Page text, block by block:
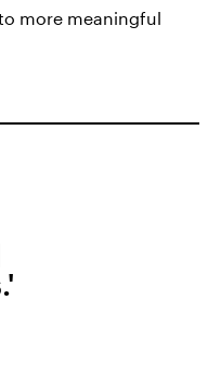
more meaningful